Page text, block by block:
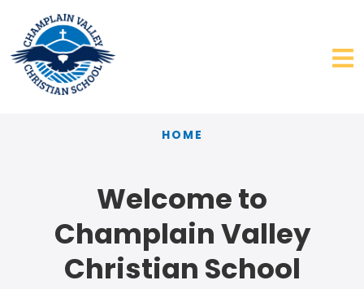
HOME
Welcome to
Champlain Valley
Christian School